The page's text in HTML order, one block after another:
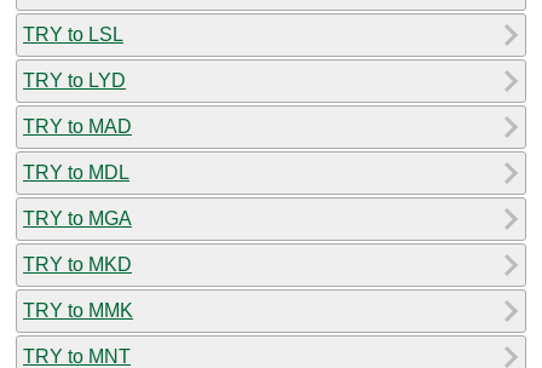
TRY to LSL
TRY to LYD
TRY to MAD
TRY to MDL
TRY to MGA
TRY to MKD
TRY to MMK
TRY to MNT